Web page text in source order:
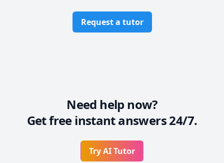
Request a tutor
Need help now?
Get free instant answers 24/7.
Try AI Tutor